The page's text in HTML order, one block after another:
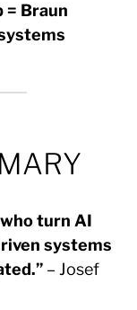
Braun
turn AI
systems
– Josef